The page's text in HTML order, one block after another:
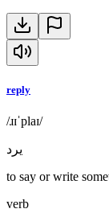
reply
/ɹɪˈplaɪ/
يرد
to say or write
verb